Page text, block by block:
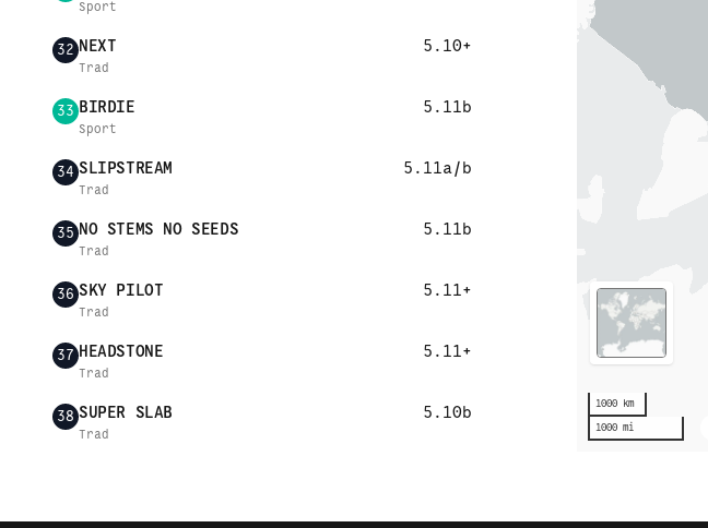
Sport
32 NEXT 5.10+
Trad
33 BIRDIE 5.11b
Sport
34 SLIPSTREAM 5.11a/b
Trad
35 NO STEMS NO SEEDS 5.11b
Trad
36 SKY PILOT 5.11+
Trad
37 HEADSTONE 5.11+
Trad
38 SUPER SLAB 5.10b
Trad
1000 km
1000 mi